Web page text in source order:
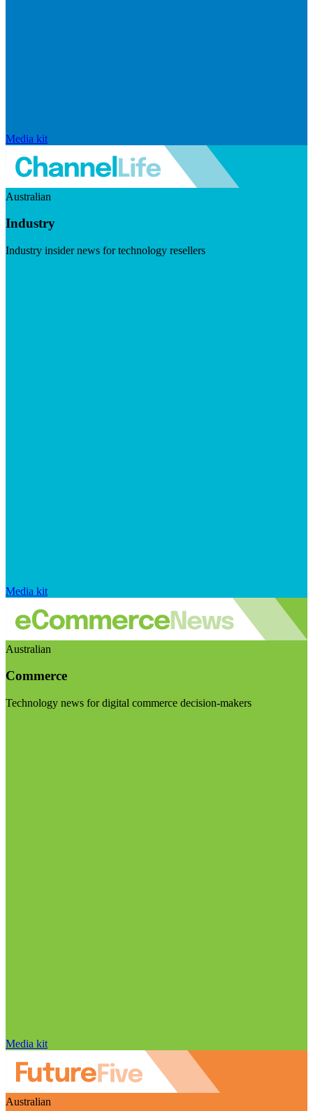
Media kit
Australian
Industry
Industry insider news for technology resellers
Media kit
Australian
Commerce
Technology news for digital commerce decision-makers
Media kit
Australian